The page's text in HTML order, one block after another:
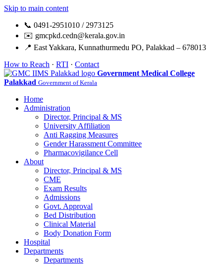
Skip to main content
📞 0491-2951010 / 2973125
✉️ gmcpkd.cedn@kerala.gov.in
📍 East Yakkara, Kunnathurmedu PO, Palakkad – 678013
How to Reach · RTI · Contact
Government Medical College
Palakkad Government of Kerala
Home
Administration
Director, Principal & MS
University Affiliation
Anti Ragging Measures
Gender Harassment Committee
Pharmacovigilance Cell
About
Director, Principal & MS
CME
Exam Results
Admissions
Govt. Approval
Bed Distribution
Clinical Material
Body Donation Form
Hospital
Departments
Departments